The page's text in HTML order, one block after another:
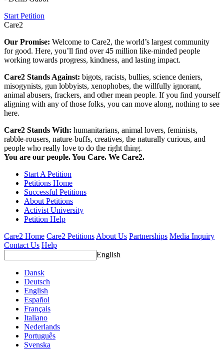
Start Petition
Care2
Our Promise: Welcome to Care2, the world’s largest community
for good. Here, you’ll find over 45 million like-minded people
working towards progress, kindness, and lasting impact.
Care2 Stands Against: bigots, racists, bullies, science deniers,
misogynists, gun lobbyists, xenophobes, the willfully ignorant,
animal abusers, frackers, and other mean people. If you find yourself
aligning with any of those folks, you can move along, nothing to see
here.
Care2 Stands With: humanitarians, animal lovers, feminists,
rabble-rousers, nature-buffs, creatives, the naturally curious, and
people who really love to do the right thing.
You are our people. You Care. We Care2.
Start A Petition
Petitions Home
Successful Petitions
About Petitions
Activist University
Petition Help
Care2 Home Care2 Petitions About Us Partnerships Media Inquiry
Contact Us Help
English
Dansk
Deutsch
English
Español
Français
Italiano
Nederlands
Português
Svenska